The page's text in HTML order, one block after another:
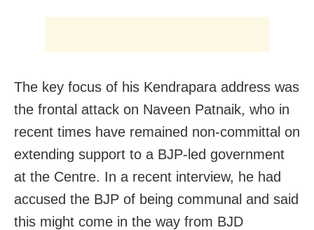
The key focus of his Kendrapara address was
the frontal attack on Naveen Patnaik, who in
recent times have remained non-committal on
extending support to a BJP-led government
at the Centre. In a recent interview, he had
accused the BJP of being communal and said
this might come in the way from BJD